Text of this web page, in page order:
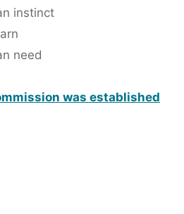
instinct
need
was established